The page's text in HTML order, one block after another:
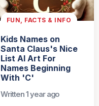
FUN, FACTS & INFO
Kids Names on
Santa Claus's Nice
List AI Art For
Names Beginning
With 'C'
Written 1 year ago